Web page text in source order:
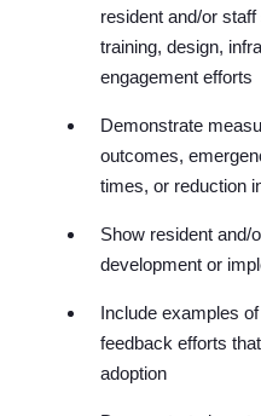
resident and/or
training, design,
engagement efforts
Demonstrate
outcomes,
times, or reduction
Show resident and/
development or
Include examples
feedback efforts
adoption